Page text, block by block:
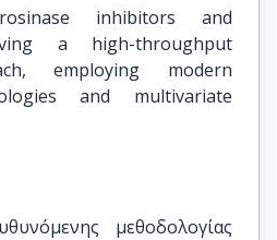
inhibitors and
a high-throughput
employing modern
and multivariate
μεθοδολογίας